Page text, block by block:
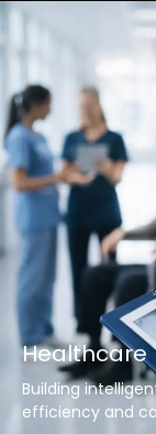
Healthcare
Building
efficiency and